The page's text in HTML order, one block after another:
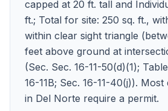
capped at 20 ft. tall and
ft.; Total for site: 250 sq. ft.,
within clear sight triangle
feet above ground at
(Sec. Sec. 16-11-50(d)(1);
16-11B; Sec. 16-11-40(j)).
in Del Norte require a permit.